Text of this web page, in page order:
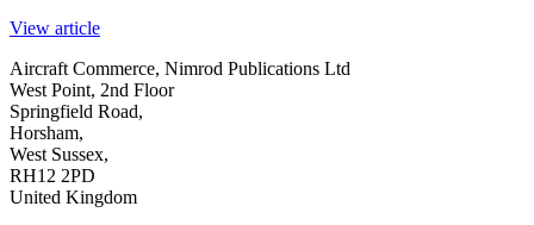
View article
Aircraft Commerce, Nimrod Publications Ltd
West Point, 2nd Floor
Springfield Road,
Horsham,
West Sussex,
RH12 2PD
United Kingdom